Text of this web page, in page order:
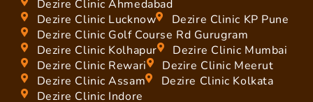
Dezire Clinic Ahmedabad
Dezire Clinic Lucknow
Dezire Clinic KP Pune
Dezire Clinic Golf Course Rd Gurugram
Dezire Clinic Kolhapur
Dezire Clinic Mumbai
Dezire Clinic Rewari
Dezire Clinic Meerut
Dezire Clinic Assam
Dezire Clinic Kolkata
Dezire Clinic Indore